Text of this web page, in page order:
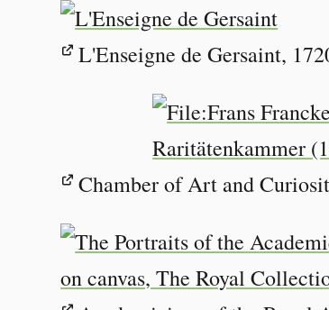
L'Enseigne de Gersaint,
Chamber of Art and